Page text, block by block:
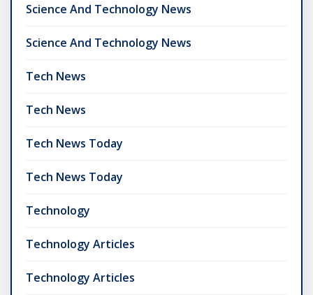
Science And Technology News
Science And Technology News
Tech News
Tech News
Tech News Today
Tech News Today
Technology
Technology Articles
Technology Articles